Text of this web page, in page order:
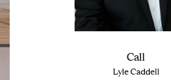
Call
Lyle Caddell